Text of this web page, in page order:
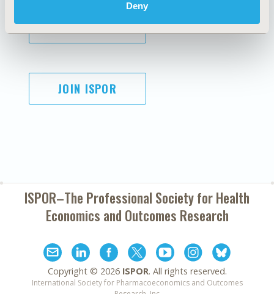
Deny
SUBSCRIBE
JOIN ISPOR
ISPOR–The Professional Society forHealth
Economics and Outcomes Research
Copyright © 2026 ISPOR. All rights reserved.
International Society for Pharmacoeconomics and Outcomes